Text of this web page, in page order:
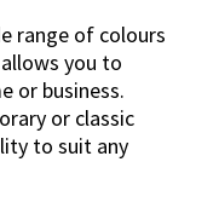
range of colours
you to
or business.
or classic
to suit any